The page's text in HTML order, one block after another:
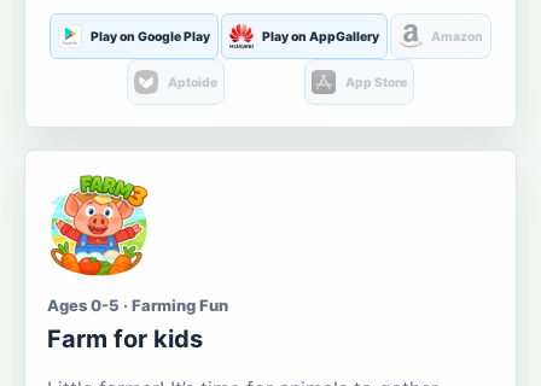
Play on Google Play Play on AppGallery Amazon
Aptoide App Store
Ages 0-5 · Farming Fun
Farm for kids